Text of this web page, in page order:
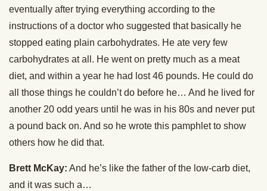
eventually after trying everything according to the
instructions of a doctor who suggested that basically he
stopped eating plain carbohydrates. He ate very few
carbohydrates at all. He went on pretty much as a meat
diet, and within a year he had lost 46 pounds. He could do
all those things he couldn’t do before he… And he lived for
another 20 odd years until he was in his 80s and never put
a pound back on. And so he wrote this pamphlet to show
others how he did that.
Brett McKay: And he’s like the father of the low-carb diet,
and it was such a…